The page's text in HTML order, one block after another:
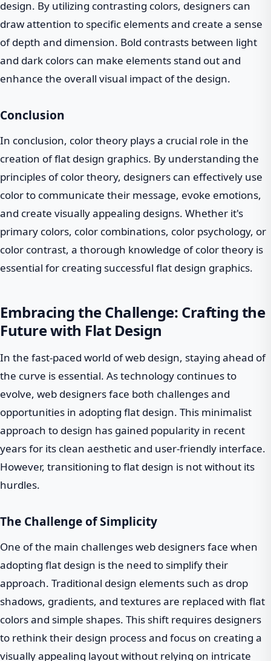
design. By utilizing contrasting colors, designers can
draw attention to specific elements and create a sense
of depth and dimension. Bold contrasts between light
and dark colors can make elements stand out and
enhance the overall visual impact of the design.
Conclusion
In conclusion, color theory plays a crucial role in the
creation of flat design graphics. By understanding the
principles of color theory, designers can effectively use
color to communicate their message, evoke emotions,
and create visually appealing designs. Whether it's
primary colors, color combinations, color psychology, or
color contrast, a thorough knowledge of color theory is
essential for creating successful flat design graphics.
Embracing the Challenge: Crafting the
Future with Flat Design
In the fast-paced world of web design, staying ahead of
the curve is essential. As technology continues to
evolve, web designers face both challenges and
opportunities in adopting flat design. This minimalist
approach to design has gained popularity in recent
years for its clean aesthetic and user-friendly interface.
However, transitioning to flat design is not without its
hurdles.
The Challenge of Simplicity
One of the main challenges web designers face when
adopting flat design is the need to simplify their
approach. Traditional design elements such as drop
shadows, gradients, and textures are replaced with flat
colors and simple shapes. This shift requires designers
to rethink their design process and focus on creating a
visually appealing layout without relying on intricate